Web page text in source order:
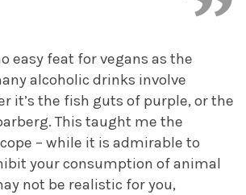
easy feat for vegans as the
alcoholic drinks involve
it’s the fish guts of purple, or the
This taught me the
– while it is admirable to
your consumption of animal
not be realistic for you,